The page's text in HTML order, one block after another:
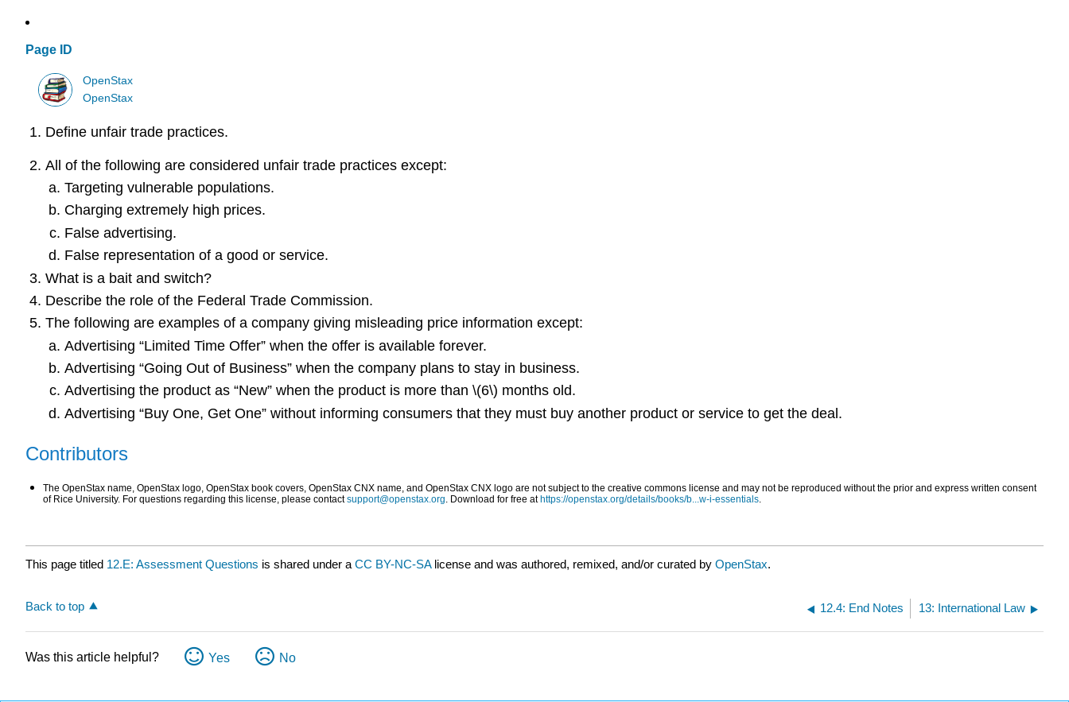
Page ID
OpenStax
OpenStax
Define unfair trade practices.
All of the following are considered unfair trade practices except:
Targeting vulnerable populations.
Charging extremely high prices.
False advertising.
False representation of a good or service.
What is a bait and switch?
Describe the role of the Federal Trade Commission.
The following are examples of a company giving misleading price information except:
Advertising “Limited Time Offer” when the offer is available forever.
Advertising “Going Out of Business” when the company plans to stay in business.
Advertising the product as “New” when the product is more than \(6\) months old.
Advertising “Buy One, Get One” without informing consumers that they must buy another product or service to get the deal.
Contributors
The OpenStax name, OpenStax logo, OpenStax book covers, OpenStax CNX name, and OpenStax CNX logo are not subject to the creative commons license and may not be reproduced without the prior and express written consent
of Rice University. For questions regarding this license, please contactsupport@openstax.org. Download for free athttps://openstax.org/details/books/b...w-i-essentials.
This page titled 12.E: Assessment Questions is shared under aCC BY-NC-SA license and was authored, remixed, and/or curated by OpenStax.
Back to top 12.4: End Notes 13: International Law
Was this article helpful? Yes No